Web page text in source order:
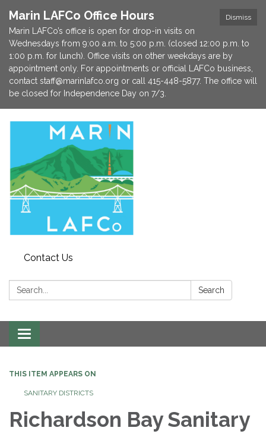
Dismiss
Marin LAFCo Office Hours
Marin LAFCo’s office is open for drop-in visits on
Wednesdays from 9:00 a.m. to 5:00 p.m. (closed 12:00 p.m. to
1:00 p.m. for lunch). Office visits on other weekdays are by
appointment only. For appointments or official LAFCo business,
contact staff@marinlafco.org or call 415-448-5877. The office will
be closed for Independence Day on 7/3.
Contact Us
Search: Search
Toggle navigation
THIS ITEM APPEARS ON
SANITARY DISTRICTS
Richardson Bay Sanitary